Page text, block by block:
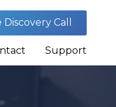
Call
Support